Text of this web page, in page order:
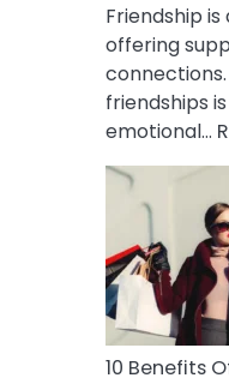
Friendship
offering
friendships
emotional…
10 Benefits